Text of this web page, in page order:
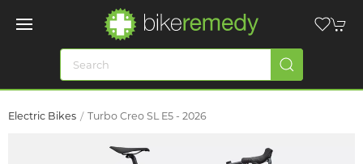
Electric Bikes Turbo Creo SL E5 - 2026